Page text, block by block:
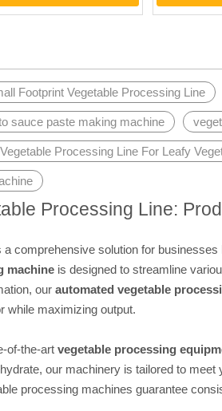
Footprint Vegetable Processing Line
sauce paste making machine
Vegetable Processing Line For Leafy
Processing Line:
a comprehensive solution for
machine is designed to streamline
our automated vegetable
while maximizing output.
of-the-art vegetable processing
our machinery is tailored to
processing machines guarantee